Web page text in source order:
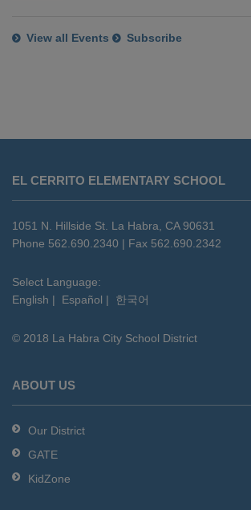
View all Events Subscribe
provides
information
using
PDF,
this
link
download
Adobe
DC
software.
EL CERRITO ELEMENTARY SCHOOL
1051 N. Hillside St. La Habra, CA 90631
Phone 562.690.2340 | Fax 562.690.2342
Select Language:
English | Español | 한국어
© 2018 La Habra City School District
ABOUT US
Our District
GATE
KidZone